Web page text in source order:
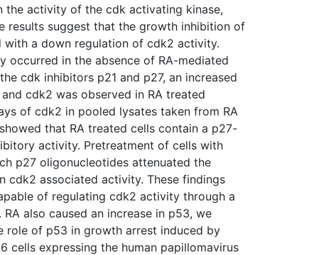
the activity of the cdk activating kinase,
results suggest that the growth inhibition of
with a down regulation of cdk2 activity.
occurred in the absence of RA-mediated
cdk inhibitors p21 and p27, an increased
cdk2 was observed in RA treated
of cdk2 in pooled lysates taken from RA
that RA treated cells contain a p27-
activity. Pretreatment of cells with
p27 oligonucleotides attenuated the
cdk2 associated activity. These findings
of regulating cdk2 activity through a
also caused an increase in p53, we
role of p53 in growth arrest induced by
cells expressing the human papillomavirus